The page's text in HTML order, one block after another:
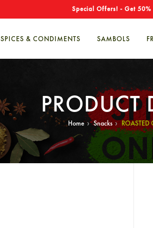
Special Offers! - Get
SPICES & CONDIMENTS SAMBOLS
PRODUCT
Home › Snacks ›